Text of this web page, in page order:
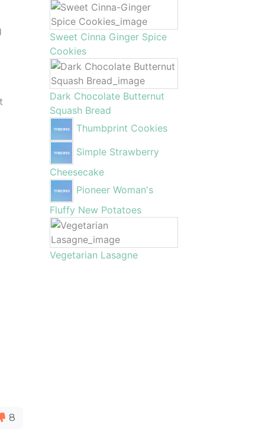
8
Sweet Cinna Ginger Spice
Cookies
Dark Chocolate Butternut
Squash Bread
Thumbprint Cookies
Simple Strawberry
Cheesecake
Pioneer Woman's
Fluffy New Potatoes
Vegetarian Lasagne